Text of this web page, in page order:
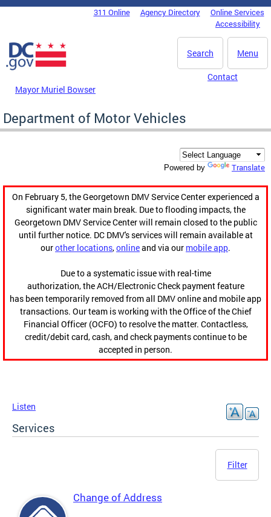
Skip to main content
DC Agency Top Menu311 Online Agency Directory
Online Services
Accessibility
Menu
Search
Mayor Muriel Bowser
Contact
Department of Motor Vehicles
Powered by Translate
On February 5, the Georgetown DMV Service Center experienced a
significant water main break. Due to flooding impacts, the
Georgetown DMV Service Center will remain closed to the public
until further notice. DC DMV's services will remain available at
ourother locations,onlineand via our mobile app.
Due to a systematic issue with real-time
authorization, the ACH/Electronic Check payment feature
has been temporarily removed from all DMV online and mobile app
transactions. Our team is working with the Office of the Chief
Financial Officer (OCFO) to resolve the matter. Contactless,
credit/debit card, cash, and check payments continue to be
accepted in person.
Listen
Services
Filter
Change of Address